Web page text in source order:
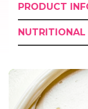
PRODUCT
NUTRITIONAL